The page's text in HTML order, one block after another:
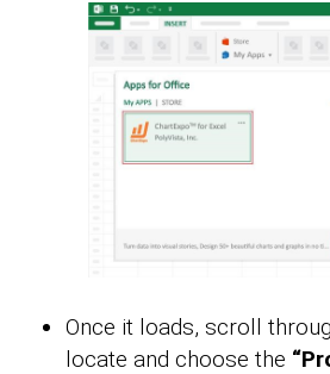
Once it loads, scroll
locate and choose the